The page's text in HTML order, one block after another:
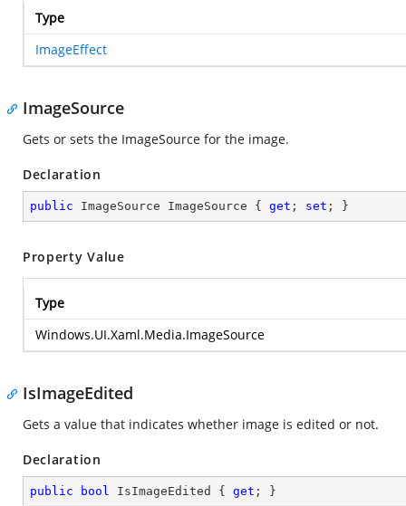
Type
ImageEffect
ImageSource
Gets or sets the ImageSource for the image.
Declaration
public ImageSource ImageSource { get ; set ; }
Property Value
Type
Windows.UI.Xaml.Media.ImageSource
IsImageEdited
Gets a value that indicates whether image is edited or not.
Declaration
public bool IsImageEdited { get ; }